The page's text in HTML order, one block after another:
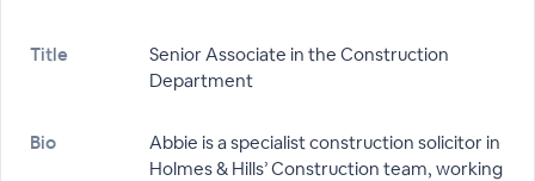
Title
Senior Associate in the Construction
Department
Bio
Abbie is a specialist construction solicitor in
Holmes & Hills’ Construction team, working